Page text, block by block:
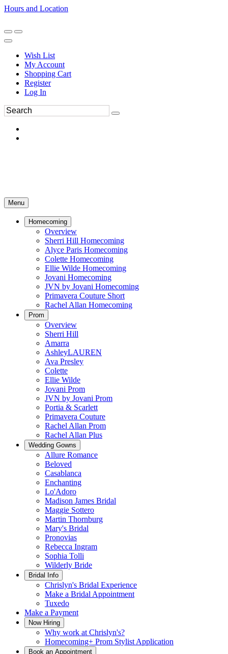
Hours and Location
Wish List
My Account
Shopping Cart
Register
Log In
Menu
Homecoming
Overview
Sherri Hill Homecoming
Alyce Paris Homecoming
Colette Homecoming
Ellie Wilde Homecoming
Jovani Homecoming
JVN by Jovani Homecoming
Primavera Couture Short
Rachel Allan Homecoming
Prom
Overview
Sherri Hill
Amarra
AshleyLAUREN
Ava Presley
Colette
Ellie Wilde
Jovani Prom
JVN by Jovani Prom
Portia & Scarlett
Primavera Couture
Rachel Allan Prom
Rachel Allan Plus
Wedding Gowns
Allure Romance
Beloved
Casablanca
Enchanting
Lo'Adoro
Madison James Bridal
Maggie Sottero
Martin Thornburg
Mary's Bridal
Pronovias
Rebecca Ingram
Sophia Tolli
Wilderly Bride
Bridal Info
Chrislyn's Bridal Experience
Make a Bridal Appointment
Tuxedo
Make a Payment
Now Hiring
Why work at Chrislyn's?
Homecoming+ Prom Stylist Application
Book an Appointment